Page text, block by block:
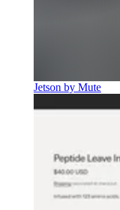
Jetson by Mute